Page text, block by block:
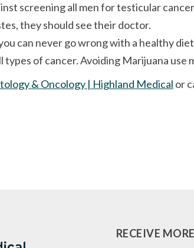
screening all men for testicular
they should see their doctor.
can never go wrong with a healthy
of cancer. Avoiding Marijuana use
& Oncology | Highland Medical or
RECEIVE